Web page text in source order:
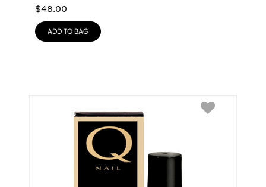
$48.00
ADD TO BAG